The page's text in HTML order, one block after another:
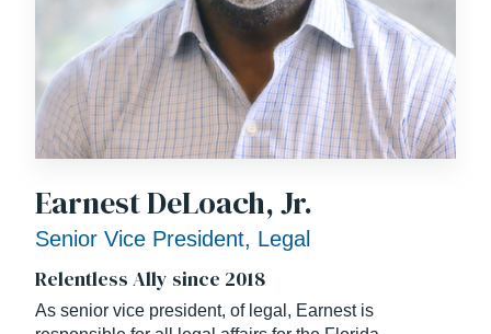
Earnest DeLoach, Jr.
Senior Vice President, Legal
Relentless Ally since 2018
As senior vice president, of legal, Earnest is